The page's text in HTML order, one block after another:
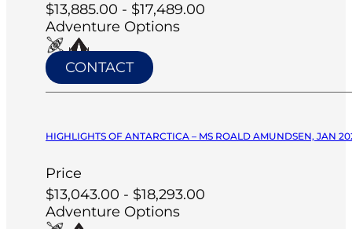
$13,885.00 - $17,489.00
Adventure Options
CONTACT
HIGHLIGHTS OF ANTARCTICA – MS ROALD AMUNDSEN, JAN
Price
$13,043.00 - $18,293.00
Adventure Options